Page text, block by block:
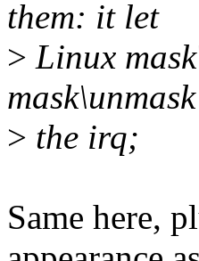
them: it let
> Linux
> the irq;
Same here,